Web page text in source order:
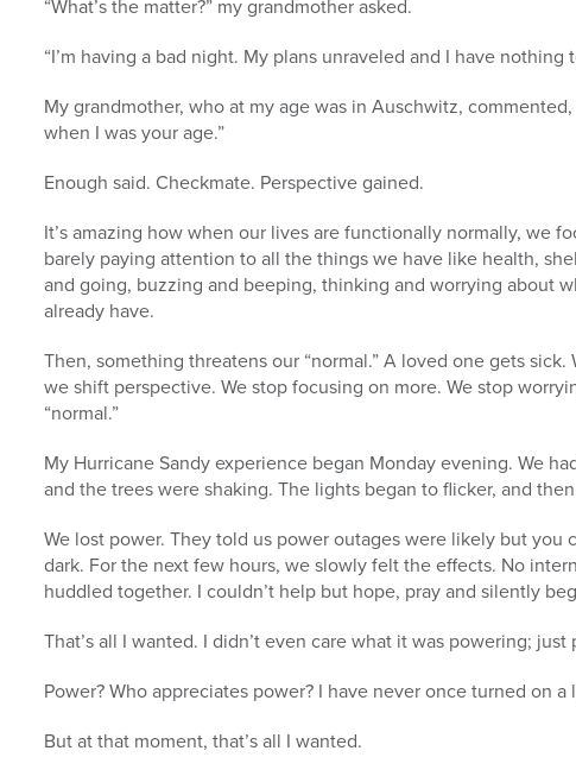
“What’s the matter?” my grandmother asked.
“I’m having a bad night. My plans unraveled and I have nothing
My grandmother, who at my age was in Auschwitz,
when I was your age.”
Enough said. Checkmate. Perspective gained.
It’s amazing how when our lives are functionally normally, we
barely paying attention to all the things we have like health,
and going, buzzing and beeping, thinking and worrying about
already have.
Then, something threatens our “normal.” A loved one gets
we shift perspective. We stop focusing on more. We stop
“normal.”
My Hurricane Sandy experience began Monday evening. We
and the trees were shaking. The lights began to flicker, and
We lost power. They told us power outages were likely but you
dark. For the next few hours, we slowly felt the effects. No
huddled together. I couldn’t help but hope, pray and silently
That’s all I wanted. I didn’t even care what it was powering; just
Power? Who appreciates power? I have never once turned on a
But at that moment, that’s all I wanted.